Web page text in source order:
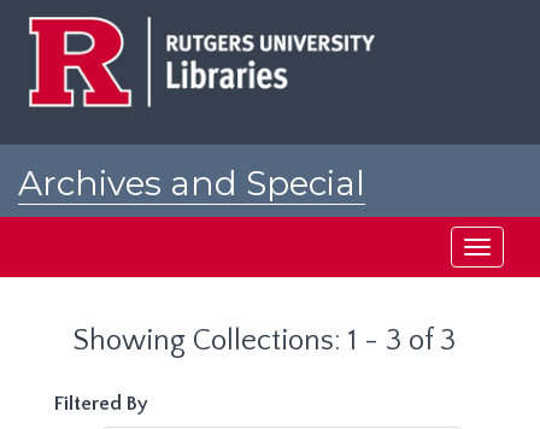
Archives and Special
Toggle
Showing Collections: 1 - 3 of 3
Filtered By